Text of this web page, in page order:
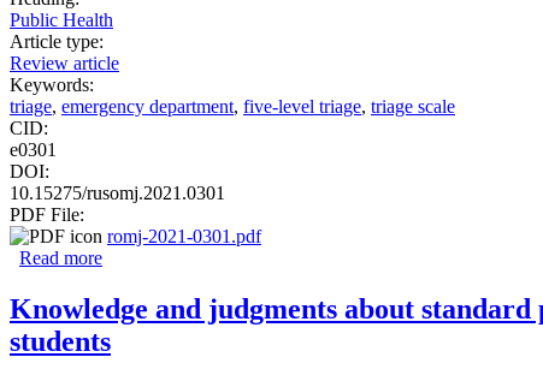
Public Health
Article type:
Review article
Keywords:
triage, emergency department, five-level triage, triage scale
CID:
e0301
DOI:
10.15275/rusomj.2021.0301
PDF File:
romj-2021-0301.pdf
Read more
Knowledge and judgments about
students